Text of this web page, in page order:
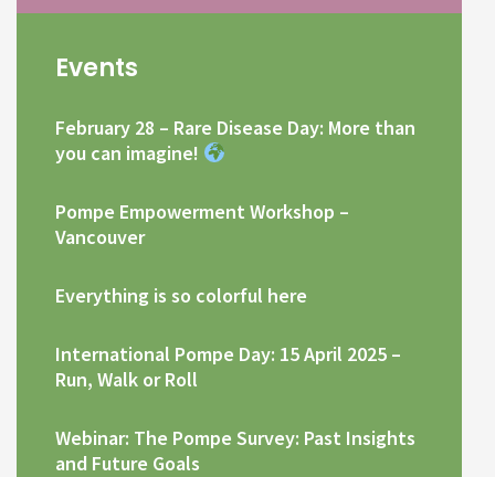
Events
February 28 – Rare Disease Day: More than
you can imagine!
Pompe Empowerment Workshop –
Vancouver
Everything is so colorful here
International Pompe Day: 15 April 2025 –
Run, Walk or Roll
Webinar: The Pompe Survey: Past Insights
and Future Goals